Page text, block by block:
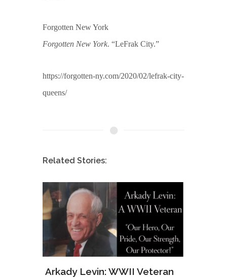
Forgotten New York
Forgotten New York. “LeFrak City.”
https://forgotten-ny.com/2020/02/lefrak-city-
queens/
Related Stories:
Arkady Levin: WWII Veteran